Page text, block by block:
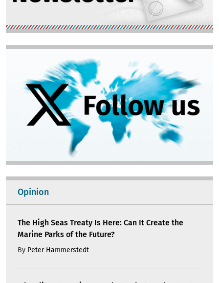
Opinion
The High Seas Treaty Is Here: Can It Create the
Marine Parks of the Future?
By Peter Hammerstedt